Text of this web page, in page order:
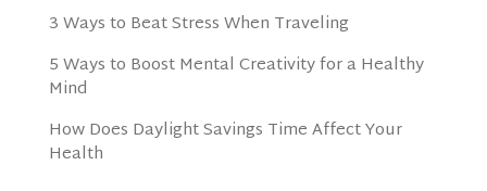
3 Ways to Beat Stress When Traveling
5 Ways to Boost Mental Creativity for a Healthy
Mind
How Does Daylight Savings Time Affect Your
Health